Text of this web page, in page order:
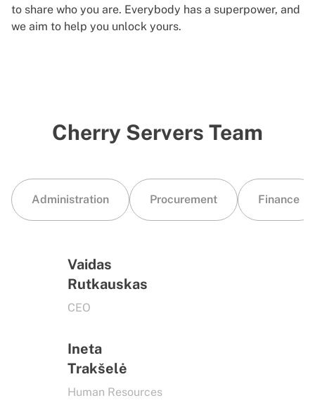
to share who you are. Everybody has a superpower, and
we aim to help you unlock yours.
Cherry Servers Team
Administration Procurement Finance
Vaidas
Rutkauskas
CEO
Ineta
Trakšelė
Human Resources